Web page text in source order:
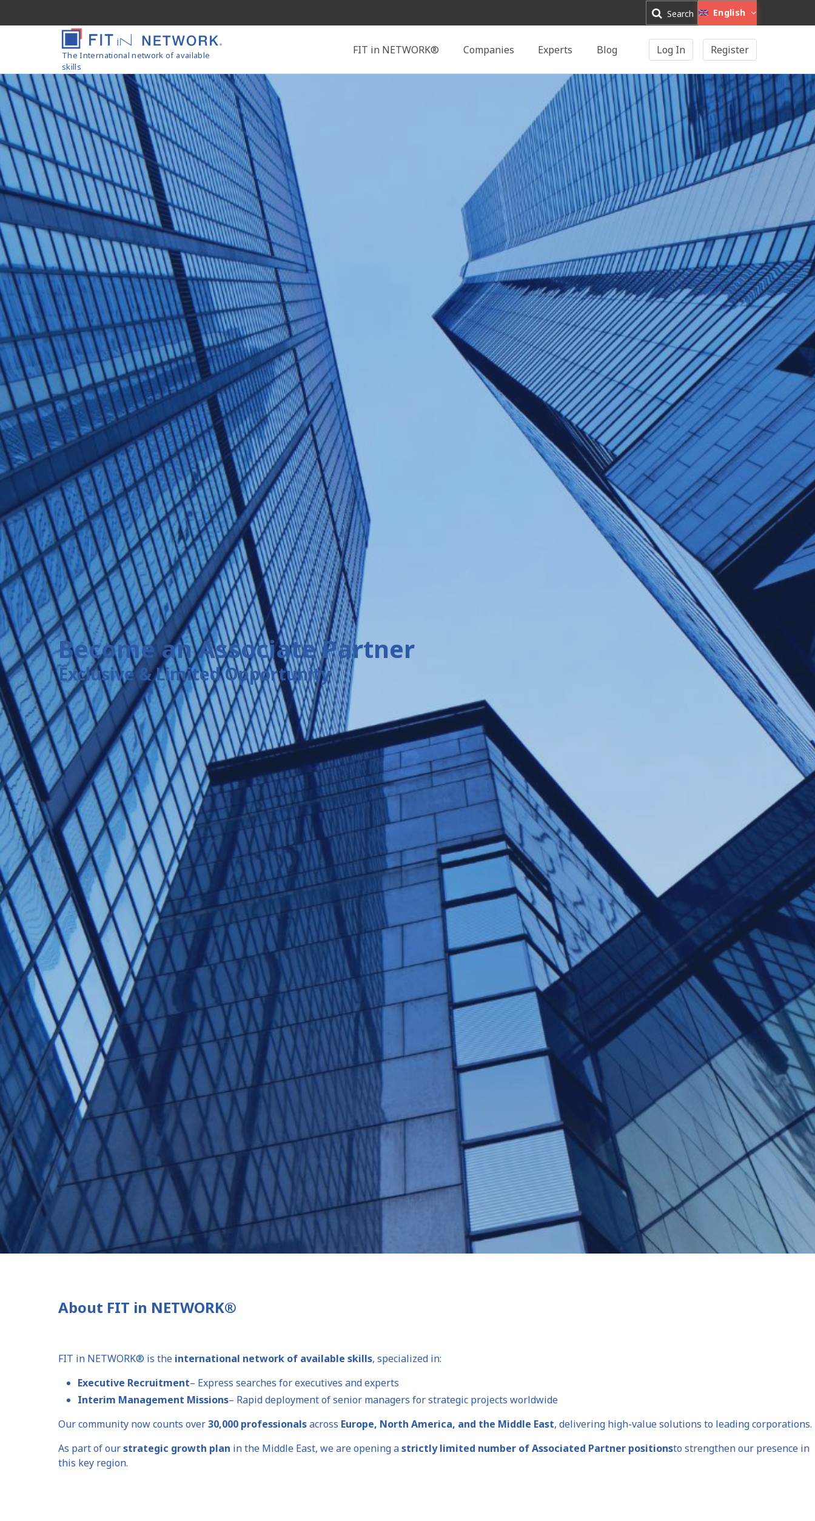
Search English
Search
The International network of available
skills
FIT in NETWORK® Companies Experts Blog Log In Register
Become an Associate Partner
Exclusive & Limited Opportunity
About FIT in NETWORK®
FIT in NETWORK® is the international network of available skills, specialized in:
Executive Recruitment– Express searches for executives and experts
Interim Management Missions– Rapid deployment of senior managers for strategic projects worldwide
Our community now counts over30,000 professionalsacross Europe, North America, and the Middle East, delivering high-value solutions to leading corporations.
As part of ourstrategic growth plan in the Middle East, we are opening astrictly limited number of Associated Partner positionsto strengthen our presence in
this key region.